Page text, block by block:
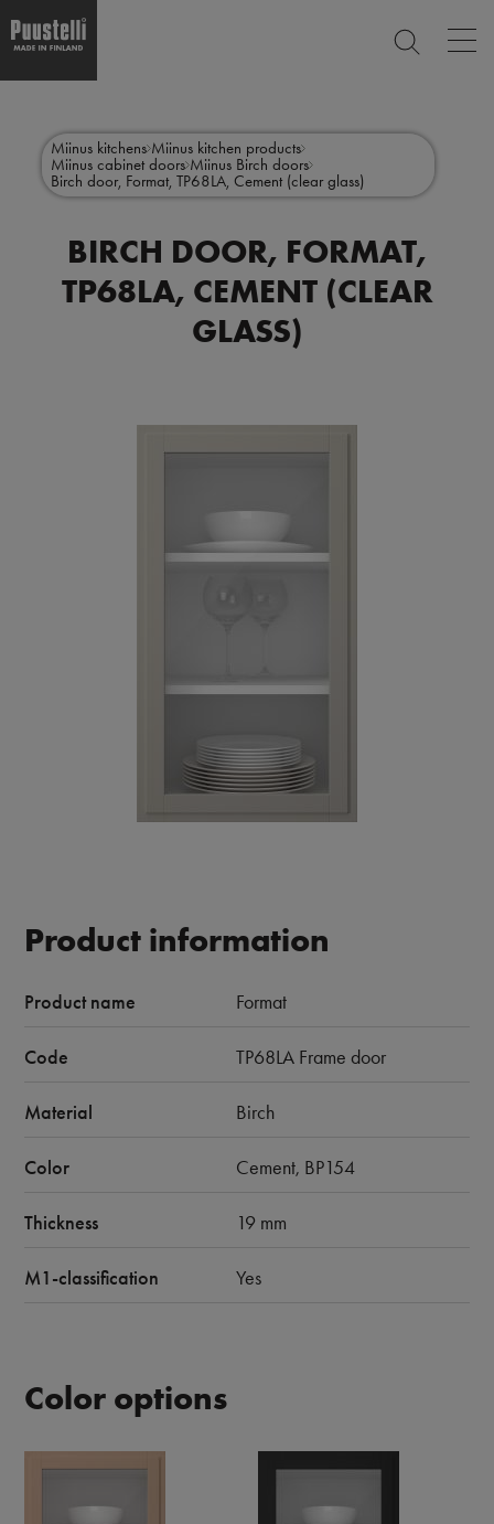
contentmenu
en
Miinus kitchens Miinus kitchen products
Miinus cabinet doors Miinus Birch doors
Birch door, Format, TP68LA, Cement (clear glass)
BIRCH DOOR, FORMAT,
TP68LA, CEMENT (CLEAR
GLASS)
Product information
Product name Format
Code TP68LA Frame door
Material Birch
Color Cement, BP154
Thickness 19 mm
M1-classification Yes
Color options